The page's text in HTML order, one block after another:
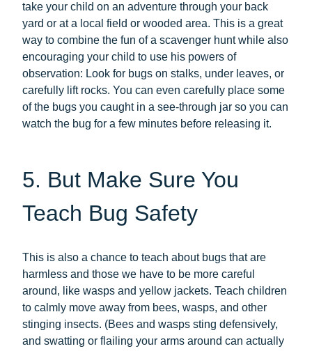
take your child on an adventure through your back
yard or at a local field or wooded area. This is a great
way to combine the fun of a scavenger hunt while also
encouraging your child to use his powers of
observation: Look for bugs on stalks, under leaves, or
carefully lift rocks. You can even carefully place some
of the bugs you caught in a see-through jar so you can
watch the bug for a few minutes before releasing it.
5. But Make Sure You
Teach Bug Safety
This is also a chance to teach about bugs that are
harmless and those we have to be more careful
around, like wasps and yellow jackets. Teach children
to calmly move away from bees, wasps, and other
stinging insects. (Bees and wasps sting defensively,
and swatting or flailing your arms around can actually